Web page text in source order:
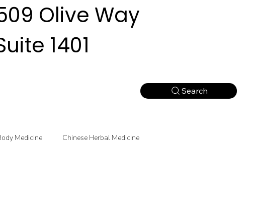
Medicine Chinese Herbal Medicine
Olive Way
1401
Search